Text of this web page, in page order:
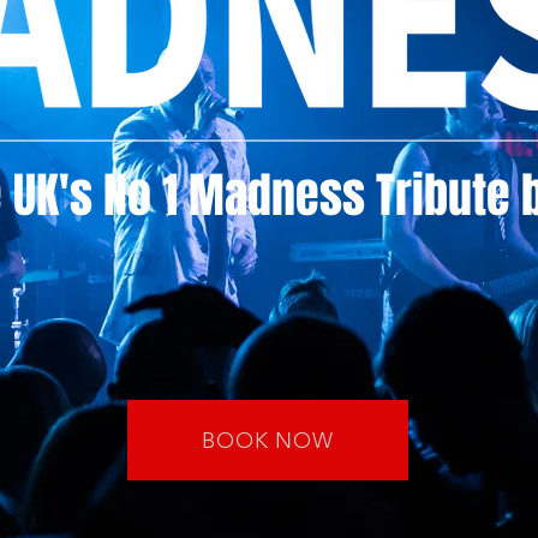
UK's No 1 Madness Tribute
BOOK NOW